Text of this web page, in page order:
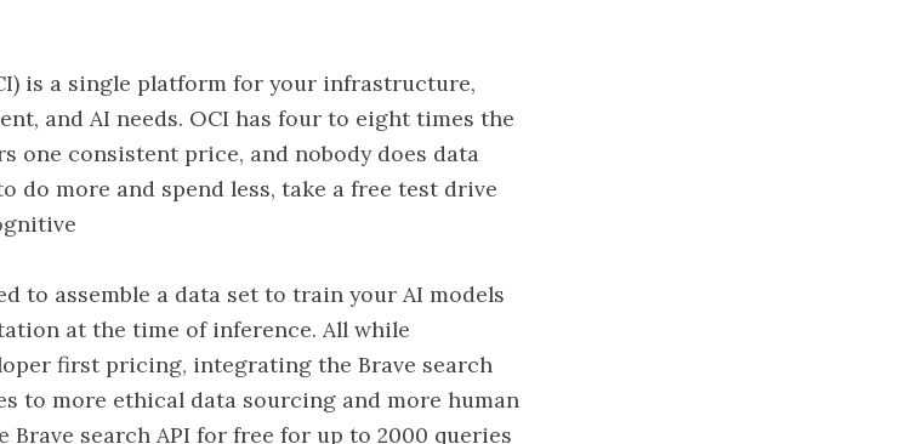
is a single platform for your infrastructure,
and AI needs. OCI has four to eight times the
one consistent price, and nobody does data
do more and spend less, take a free test drive
to assemble a data set to train your AI models
at the time of inference. All while
first pricing, integrating the Brave search
to more ethical data sourcing and more human
search API for free for up to 2000 queries